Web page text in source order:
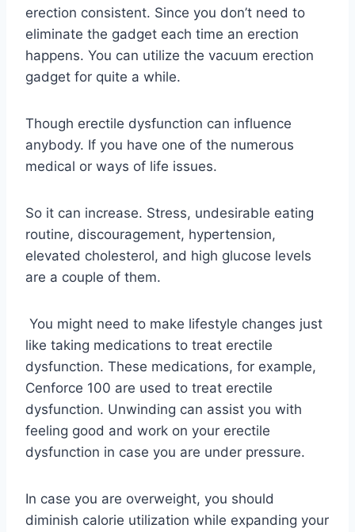
erection consistent. Since you don’t need to
eliminate the gadget each time an erection
happens. You can utilize the vacuum erection
gadget for quite a while.
Though erectile dysfunction can influence
anybody. If you have one of the numerous
medical or ways of life issues.
So it can increase. Stress, undesirable eating
routine, discouragement, hypertension,
elevated cholesterol, and high glucose levels
are a couple of them.
You might need to make lifestyle changes just
like taking medications to treat erectile
dysfunction. These medications, for example,
Cenforce 100 are used to treat erectile
dysfunction. Unwinding can assist you with
feeling good and work on your erectile
dysfunction in case you are under pressure.
In case you are overweight, you should
diminish calorie utilization while expanding your